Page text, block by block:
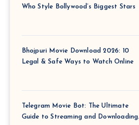
Who Style Bollywood’s Biggest Stars
Bhojpuri Movie Download 2026: 10
Legal & Safe Ways to Watch Online
Telegram Movie Bot: The Ultimate
Guide to Streaming and Downloading